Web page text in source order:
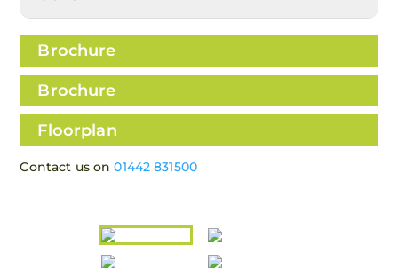
Brochure
Brochure
Floorplan
Contact us on01442 831500